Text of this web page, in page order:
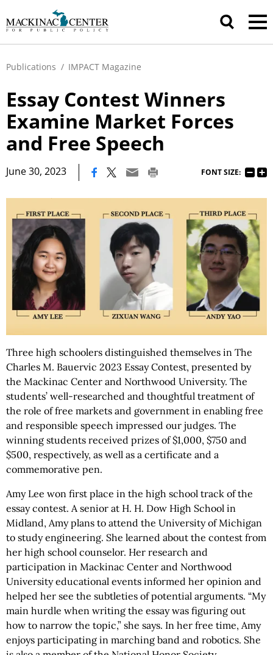
Publications / IMPACT Magazine
Essay Contest Winners
Examine Market Forces
and Free Speech
June 30, 2023 FONT SIZE:
Three high schoolers distinguished themselves in The
Charles M. Bauervic 2023 Essay Contest, presented by
the Mackinac Center and Northwood University. The
students’ well-researched and thoughtful treatment of
the role of free markets and government in enabling free
and responsible speech impressed our judges. The
winning students received prizes of $1,000, $750 and
$500, respectively, as well as a certificate and a
commemorative pen.
Amy Lee won first place in the high school track of the
essay contest. A senior at H. H. Dow High School in
Midland, Amy plans to attend the University of Michigan
to study engineering. She learned about the contest from
her high school counselor. Her research and
participation in Mackinac Center and Northwood
University educational events informed her opinion and
helped her see the subtleties of potential arguments. “My
main hurdle when writing the essay was figuring out
how to narrow the topic,” she says. In her free time, Amy
enjoys participating in marching band and robotics. She